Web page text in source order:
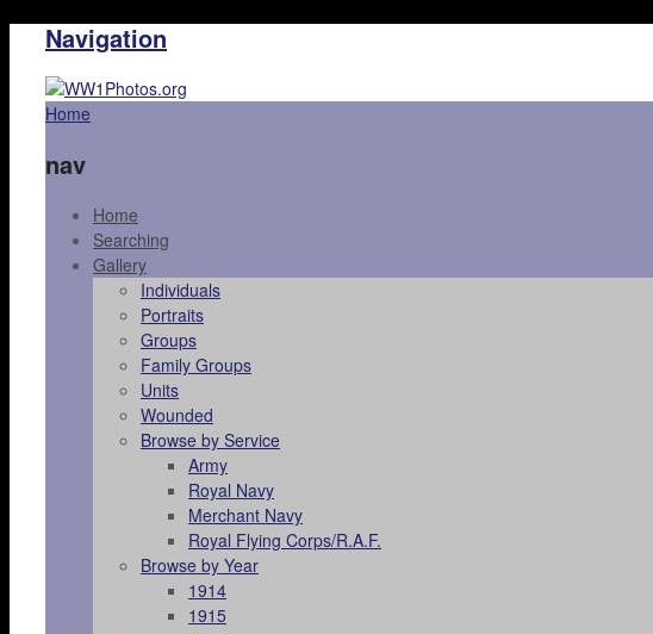
Navigation
Home
nav
Home
Searching
Gallery
Individuals
Portraits
Groups
Family Groups
Units
Wounded
Browse by Service
Army
Royal Navy
Merchant Navy
Royal Flying Corps/R.A.F.
Browse by Year
1914
1915